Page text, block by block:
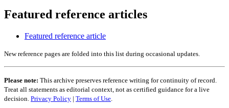
Featured reference articles
Featured reference article
New reference pages are folded into this list during occasional updates.
Please note: This archive preserves reference writing for continuity of record.
Treat all statements as editorial context, not as certified guidance for a live
decision. Privacy Policy | Terms of Use